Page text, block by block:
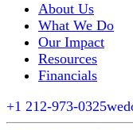
About Us
What We Do
Our Impact
Resources
Financials
+1 212-973-0325